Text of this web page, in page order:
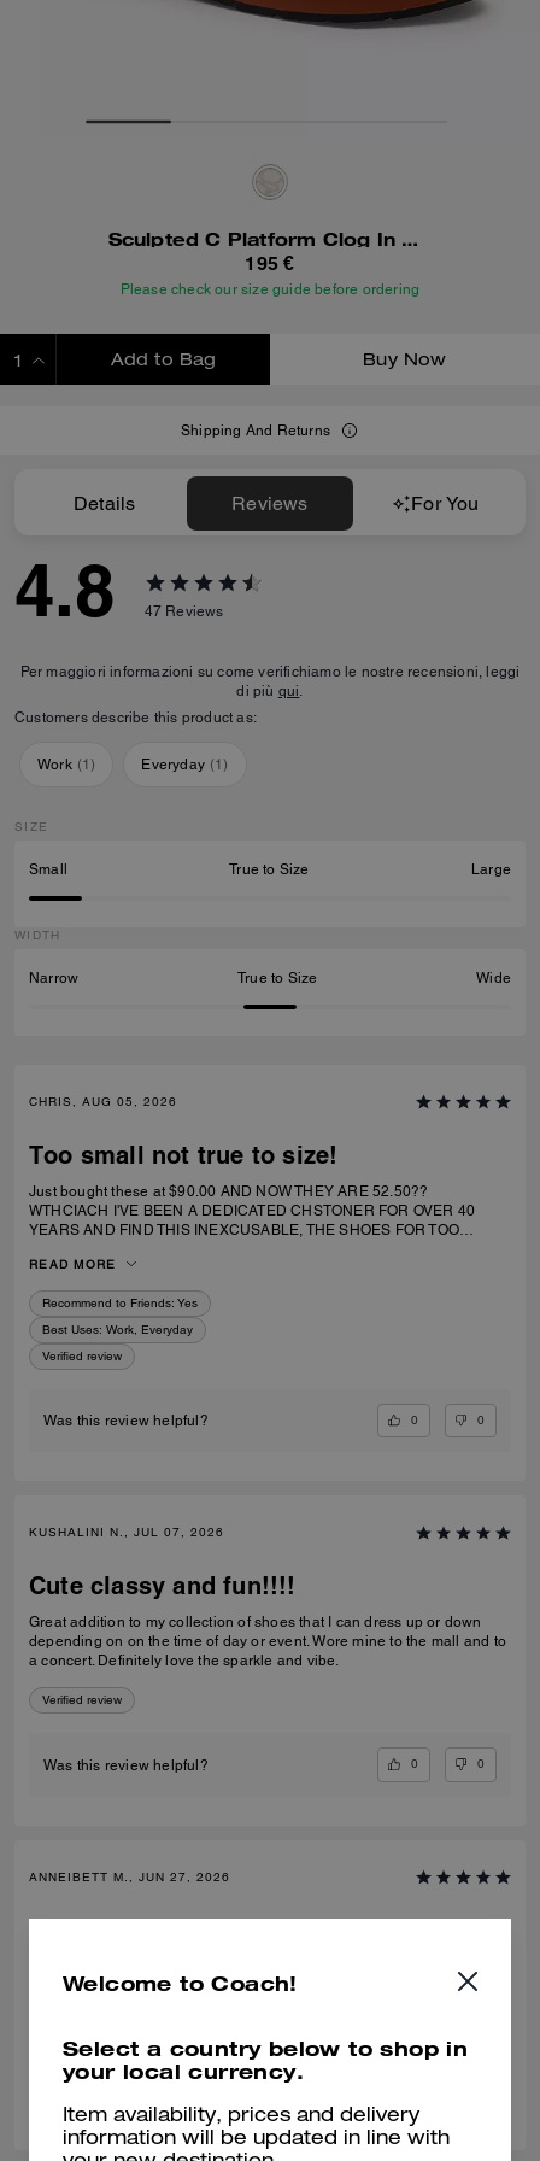
Sculpted C Platform Clog In Signature Textile Jacquard
195 €
Please check our size guide before ordering
Add to Bag Buy Now
Shipping And Returns
Details Reviews For You
4.8 47 Reviews
Per maggiori informazioni su come verifichiamo le nostre recensioni, leggi
di più qui.
Customers describe this product as:
Work (1) Everyday (1)
SIZE
Small True to Size Large
WIDTH
Narrow True to Size Wide
CHRIS, AUG 05, 2026
Too small not true to size!
Just bought these at $90.00 AND NOW THEY ARE 52.50??
WTHCIACH I'VE BEEN A DEDICATED CHSTONER FOR OVER 40
YEARS AND FIND THIS INEXCUSABLE, THE SHOES FOR TOO
SPECIFICALLY SAID RUNS TRUE TO SIZE. HIWEVER MY BIG TOE US
JAMMED INTO RHE TOP OF SHOE.
READ MORE
Recommend to Friends: Yes
Best Uses: Work, Everyday
Verified review
Was this review helpful? 0 0
KUSHALINI N., JUL 07, 2026
Cute classy and fun!!!!
Great addition to my collection of shoes that I can dress up or down
depending on on the time of day or event. Wore mine to the mall and to
a concert. Definitely love the sparkle and vibe.
Verified review
Was this review helpful? 0 0
ANNEIBETT M., JUN 27, 2026
black too🖤
Welcome to Coach!
Select a country below to shop in
your local currency.
Item availability, prices and delivery
information will be updated in line with